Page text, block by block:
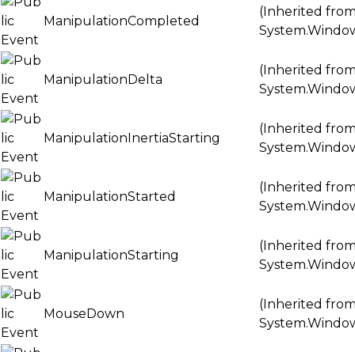
ManipulationCompleted
(Inherited
ManipulationDelta
(Inherited
ManipulationInertiaStarting
(Inherited
ManipulationStarted
(Inherited
ManipulationStarting
(Inherited
MouseDown
(Inherited